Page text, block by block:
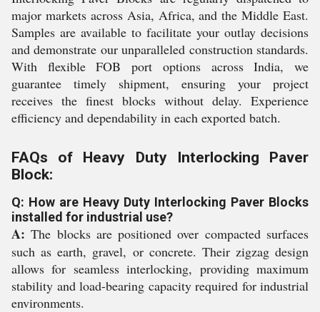
major markets across Asia, Africa, and the Middle East.
Samples are available to facilitate your outlay decisions
and demonstrate our unparalleled construction standards.
With flexible FOB port options across India, we
guarantee timely shipment, ensuring your project
receives the finest blocks without delay. Experience
efficiency and dependability in each exported batch.
FAQs of Heavy Duty Interlocking Paver
Block:
Q: How are Heavy Duty Interlocking Paver Blocks
installed for industrial use?
A: The blocks are positioned over compacted surfaces
such as earth, gravel, or concrete. Their zigzag design
allows for seamless interlocking, providing maximum
stability and load-bearing capacity required for industrial
environments.